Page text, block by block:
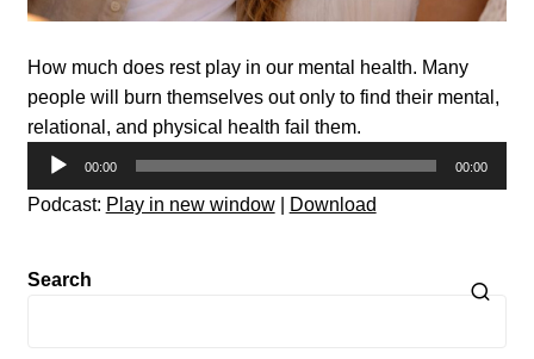
How much does rest play in our mental health. Many
people will burn themselves out only to find their mental,
relational, and physical health fail them.
Audio
Player
00:00 00:00
Podcast: Play in new window| Download
Search